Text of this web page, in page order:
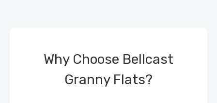
Why Choose Bellcast
Granny Flats?